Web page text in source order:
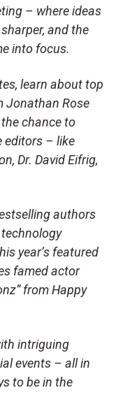
– where ideas
and the
into focus.
learn about top
Jonathan Rose
chance to
editors – like
Dr. David Eifrig,
authors
year’s featured
famed actor
from Happy
intriguing
events – all in
to be in the